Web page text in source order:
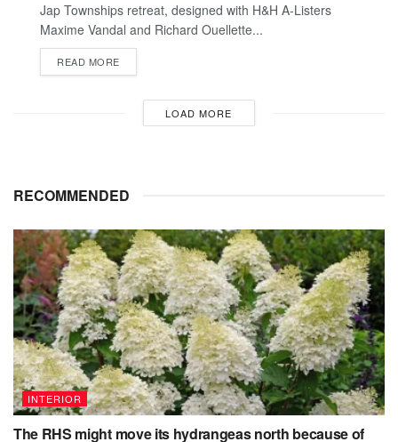
Jap Townships retreat, designed with H&H A-Listers
Maxime Vandal and Richard Ouellette...
READ MORE
LOAD MORE
RECOMMENDED
INTERIOR
The RHS might move its hydrangeas north because of